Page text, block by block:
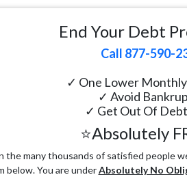
End Your Debt
Call 877-590-
✓ One Lower
✓ Avoid
✓ Get Out Of
⭐Absolutely
the many thousands of satisfied people
below. You are underAbsolutely No